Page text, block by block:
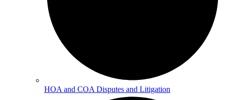
HOA and COA Disputes and Litigation